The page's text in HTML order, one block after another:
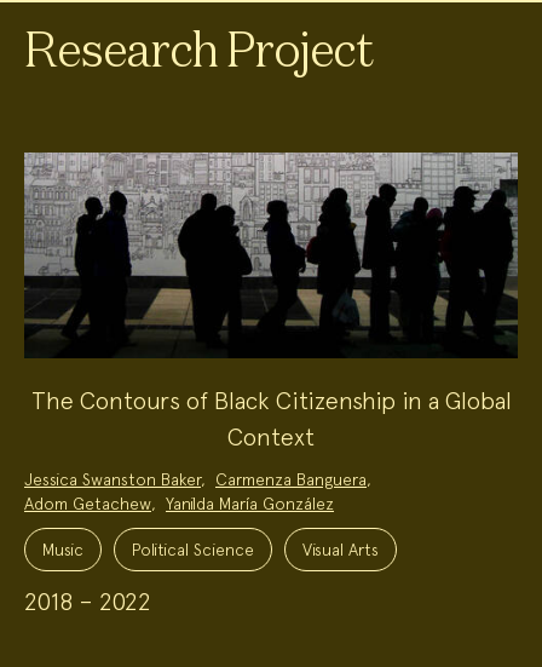
Research Project
The Contours of Black Citizenship in a Global
Context
Project
Team:
Jessica Swanston Baker, Carmenza Banguera,
Adom Getachew, Yanilda María González
Project
Topics:Music Political Science Visual Arts
2018 – 2022